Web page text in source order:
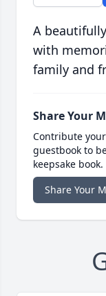
A
with
family and
Share Your
Contribute
guestbook to
keepsake book.
Share Your